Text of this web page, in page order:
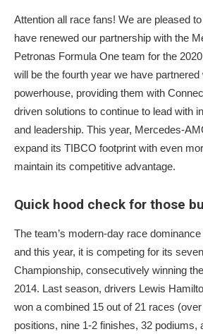
Attention all race fans! We are pleased
have renewed our partnership with the
Petronas Formula One team for the
will be the fourth year we have partnered
powerhouse, providing them with
driven solutions to continue to lead with
and leadership. This year, Mercedes-
expand its TIBCO footprint with even
maintain its competitive advantage.
Quick hood check for those
The team’s modern-day race
and this year, it is competing for its
Championship, consecutively winning
2014. Last season, drivers Lewis
won a combined 15 out of 21 races
positions, nine 1-2 finishes, 32 podiums,